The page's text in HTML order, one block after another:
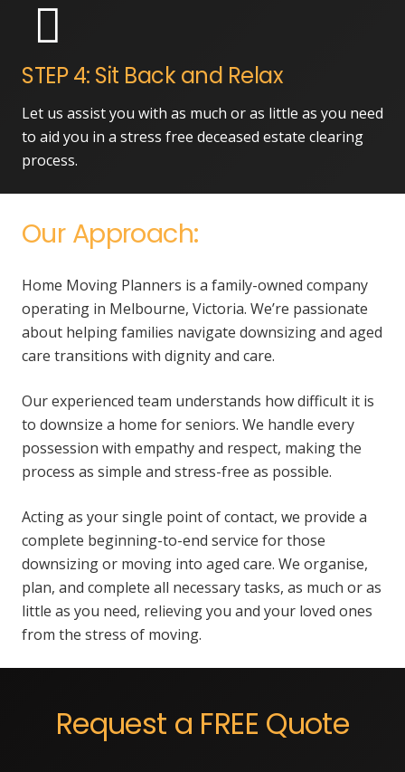
STEP 4: Sit Back and Relax
Let us assist you with as much or as little as you need
to aid you in a stress free deceased estate clearing
process.
Our Approach:
Home Moving Planners is a family-owned company
operating in Melbourne, Victoria. We’re passionate
about helping families navigate downsizing and aged
care transitions with dignity and care.
Our experienced team understands how difficult it is
to downsize a home for seniors. We handle every
possession with empathy and respect, making the
process as simple and stress-free as possible.
Acting as your single point of contact, we provide a
complete beginning-to-end service for those
downsizing or moving into aged care. We organise,
plan, and complete all necessary tasks, as much or as
little as you need, relieving you and your loved ones
from the stress of moving.
Request a FREE Quote